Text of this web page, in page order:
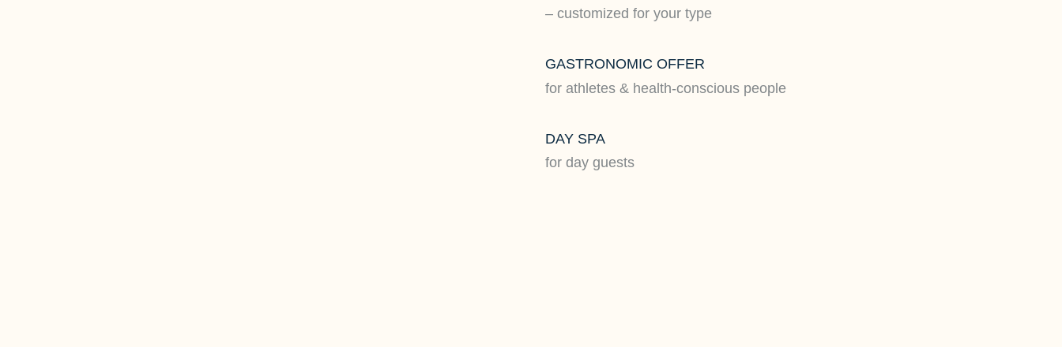
– customized for your type
GASTRONOMIC OFFER
for athletes & health-conscious people
DAY SPA
for day guests